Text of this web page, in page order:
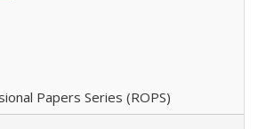
Papers Series (ROPS)